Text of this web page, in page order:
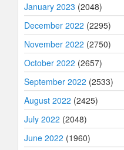
January 2023 (2048)
December 2022 (2295)
November 2022 (2750)
October 2022 (2657)
September 2022 (2533)
August 2022 (2425)
July 2022 (2048)
June 2022 (1960)